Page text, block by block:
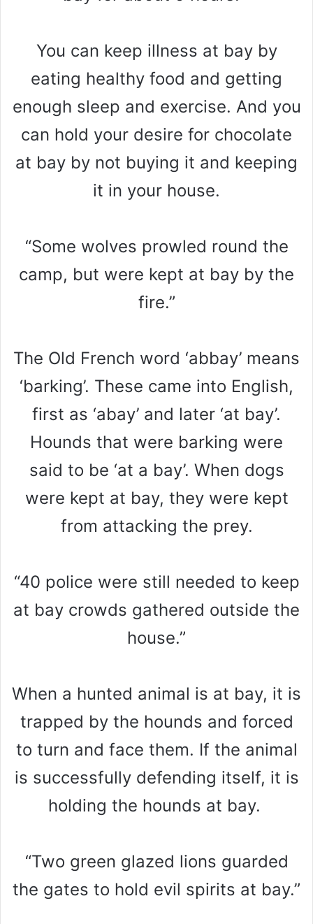
You can keep illness at bay by
eating healthy food and getting
enough sleep and exercise. And you
can hold your desire for chocolate
at bay by not buying it and keeping
it in your house.
“Some wolves prowled round the
camp, but were kept at bay by the
fire.”
The Old French word ‘abbay’ means
‘barking’. These came into English,
first as ‘abay’ and later ‘at bay’.
Hounds that were barking were
said to be ‘at a bay’. When dogs
were kept at bay, they were kept
from attacking the prey.
“40 police were still needed to keep
at bay crowds gathered outside the
house.”
When a hunted animal is at bay, it is
trapped by the hounds and forced
to turn and face them. If the animal
is successfully defending itself, it is
holding the hounds at bay.
“Two green glazed lions guarded
the gates to hold evil spirits at bay.”